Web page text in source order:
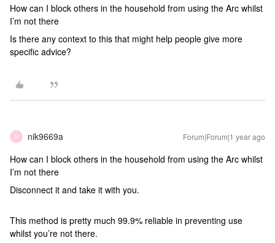
How can I block others in the household from using the Arc whilst
I’m not there
Is there any context to this that might help people give more
specific advice?
N nik9669a Forum|Forum|1 year ago
How can I block others in the household from using the Arc whilst
I’m not there
Disconnect it and take it with you.
This method is pretty much 99.9% reliable in preventing use
whilst you’re not there.